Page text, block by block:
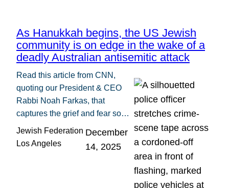
As Hanukkah begins, the US Jewish
community is on edge in the wake of a
deadly Australian antisemitic attack
Read this article from CNN,
quoting our President & CEO
Rabbi Noah Farkas, that
captures the grief and fear so…
Jewish Federation
Los Angeles
December
14, 2025